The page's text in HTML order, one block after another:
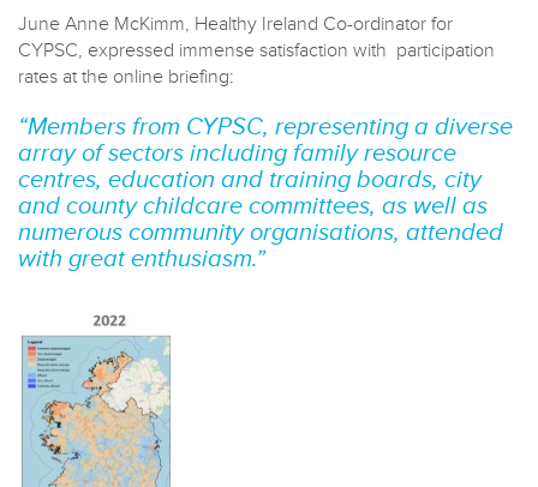
June Anne McKimm, Healthy Ireland Co-ordinator for
CYPSC, expressed immense satisfaction with participation
rates at the online briefing:
“Members from CYPSC, representing a diverse
array of sectors including family resource
centres, education and training boards, city
and county childcare committees, as well as
numerous community organisations, attended
with great enthusiasm.”